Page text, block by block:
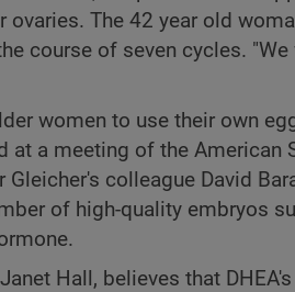
The 42 year old
course of seven cycles.
women to use their own
at a meeting of the American
colleague David
of high-quality embryos
Hall, believes that